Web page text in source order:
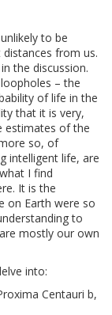
to be
from us.
the discussion.
– the
of life in the
that it is very,
estimates of the
so, of
intelligent life, are
I find
It is the
on Earth were so
to
mostly our own
into:
Centauri b,